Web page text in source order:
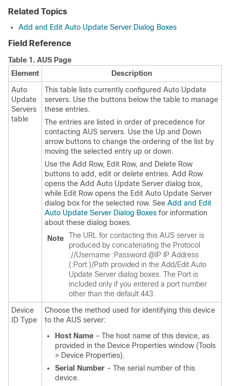
Related Topics
Add and Edit Auto Update Server Dialog Boxes
Field Reference
Table 1. AUS Page
Element
Description
Auto
Update
Servers
table
This table lists currently configured Auto Update
servers. Use the buttons below the table to manage
these entries.
The entries are listed in order of precedence for
contacting AUS servers. Use the Up and Down
arrow buttons to change the ordering of the list by
moving the selected entry up or down.
Use the Add Row, Edit Row, and Delete Row
buttons to add, edit or delete entries. Add Row
opens the Add Auto Update Server dialog box,
while Edit Row opens the Edit Auto Update Server
dialog box for the selected row. See Add and Edit
Auto Update Server Dialog Boxes for information
about these dialog boxes.
Note
The URL for contacting this AUS server is
produced by concatenating the Protocol
://Username :Password @ IP IP Address
(:Port )/Path provided in the Add/Edit Auto
Update Server dialog boxes. The Port is
included only if you entered a port number
other than the default 443.
Device
ID Type
Choose the method used for identifying this device
to the AUS server:
Host Name – The host name of this device, as
provided in the Device Properties window (Tools
> Device Properties).
Serial Number – The serial number of this
device.